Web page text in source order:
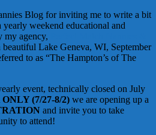
Blog for inviting me to write a bit
yearly weekend educational and
my agency,
Lake Geneva, WI, September
to as “The Hampton’s of The
event, technically closed on July
(7/27-8/2) we are opening up a
and invite you to take
to attend!